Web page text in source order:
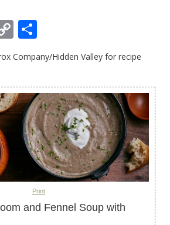
Copy
Link
Company/Hidden Valley for recipe
Print
and Fennel Soup with